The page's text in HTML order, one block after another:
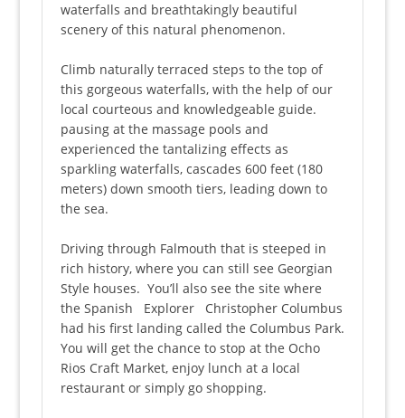
waterfalls and breathtakingly beautiful
scenery of this natural phenomenon.
Climb naturally terraced steps to the top of
this gorgeous waterfalls, with the help of our
local courteous and knowledgeable guide.
pausing at the massage pools and
experienced the tantalizing effects as
sparkling waterfalls, cascades 600 feet (180
meters) down smooth tiers, leading down to
the sea.
Driving through Falmouth that is steeped in
rich history, where you can still see Georgian
Style houses. You’ll also see the site where
the Spanish Explorer Christopher Columbus
had his first landing called the Columbus Park.
You will get the chance to stop at the Ocho
Rios Craft Market, enjoy lunch at a local
restaurant or simply go shopping.